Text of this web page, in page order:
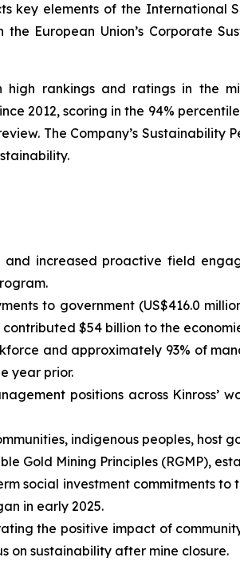
key elements of the International
European Union’s Corporate
rankings and ratings in the
2012, scoring in the 94%
The Company’s Sustainability
increased proactive field
to government (US$416.0
$54 billion to the
and approximately 93% of
year prior.
positions across Kinross’
indigenous peoples, host
Gold Mining Principles (RGMP),
social investment commitments to
in early 2025.
the positive impact of
on sustainability after mine closure.